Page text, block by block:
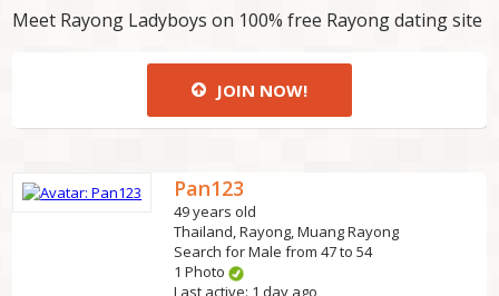
Meet Rayong Ladyboys on 100% free Rayong dating site
JOIN NOW!
Pan123
49 years old
Thailand, Rayong, Muang Rayong
Search for Male from 47 to 54
1 Photo
Last active: 1 day ago